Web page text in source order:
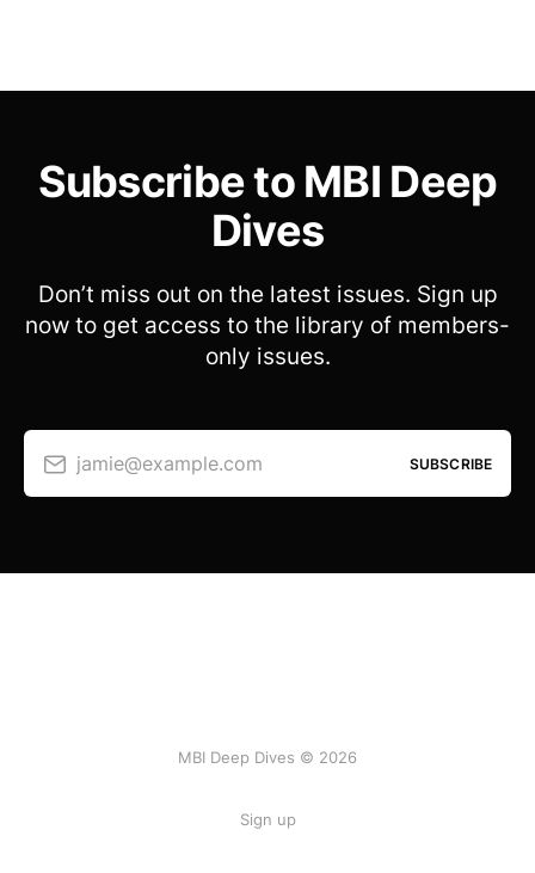
Subscribe to MBI Deep
Dives
Don’t miss out on the latest issues. Sign up
now to get access to the library of members-
only issues.
jamie@example.com SUBSCRIBE
MBI Deep Dives © 2026
Sign up